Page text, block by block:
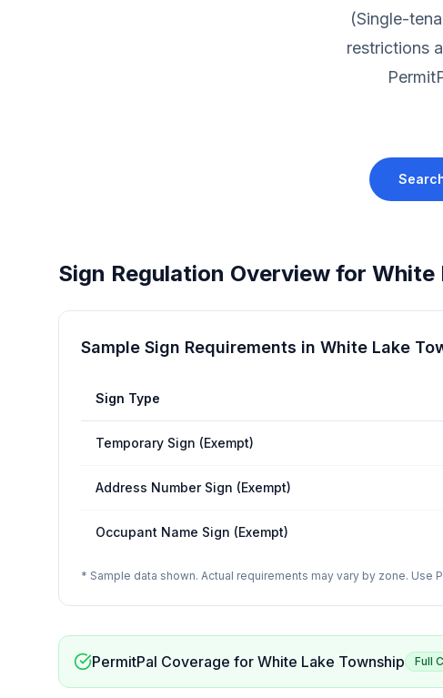
(Single-
restrictions
Sign Regulation Overview for White
Sample Sign Requirements in White Lake
Sign Type
Temporary Sign (Exempt)
Address Number Sign (Exempt)
Occupant Name Sign (Exempt)
* Sample data shown. Actual requirements may vary by zone.
PermitPal Coverage for White Lake Township Full